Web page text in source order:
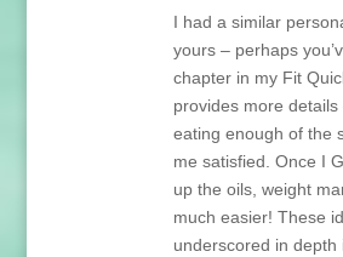
I had a similar
yours – perhaps
chapter in my Fit
provides more details
eating enough of the
me satisfied. Once I
up the oils, weight
much easier! These
underscored in depth